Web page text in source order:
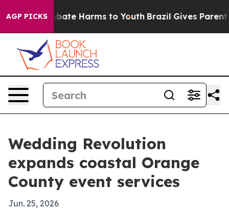
AGP PICKS
to Abate Harms to Youth Brazil Gives Parents
Wedding Revolution
expands coastal Orange
County event services
Jun. 25, 2026